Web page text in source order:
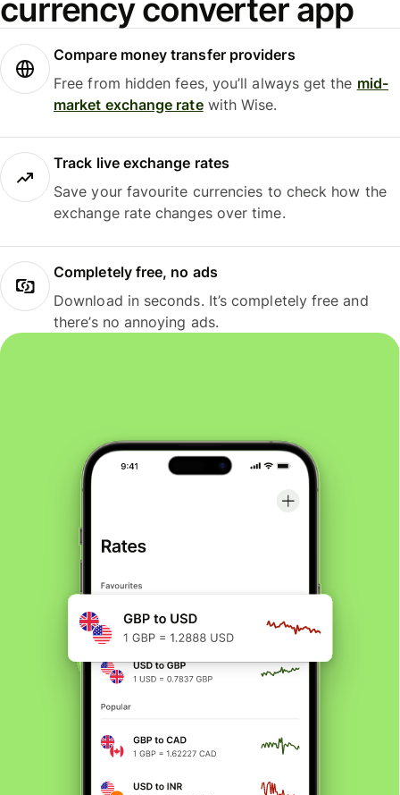
currency converter app
Compare money transfer providers
Free from hidden fees, you’ll always get the mid-
market exchange ratewith Wise.
Track live exchange rates
Save your favourite currencies to check how the
exchange rate changes over time.
Completely free, no ads
Download in seconds. It’s completely free and
there’s no annoying ads.